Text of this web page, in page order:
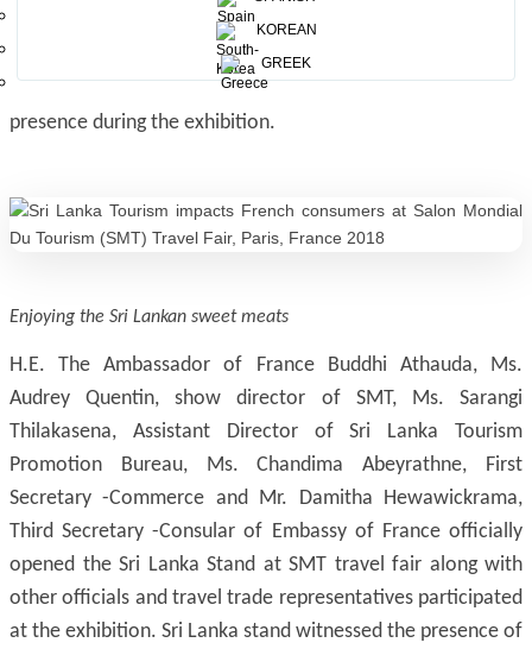
KOREAN
GREEK
technologies, leisure, training, information and services,
associations – press. The show covers wide scope of
tourism products and service sectors with high active
presence during the exhibition.
Enjoying the Sri Lankan sweet meats
H.E. The Ambassador of France Buddhi Athauda, Ms.
Audrey Quentin, show director of SMT, Ms. Sarangi
Thilakasena, Assistant Director of Sri Lanka Tourism
Promotion Bureau, Ms. Chandima Abeyrathne, First
Secretary -Commerce and Mr. Damitha Hewawickrama,
Third Secretary -Consular of Embassy of France officially
opened the Sri Lanka Stand at SMT travel fair along with
other officials and travel trade representatives participated
at the exhibition. Sri Lanka stand witnessed the presence of